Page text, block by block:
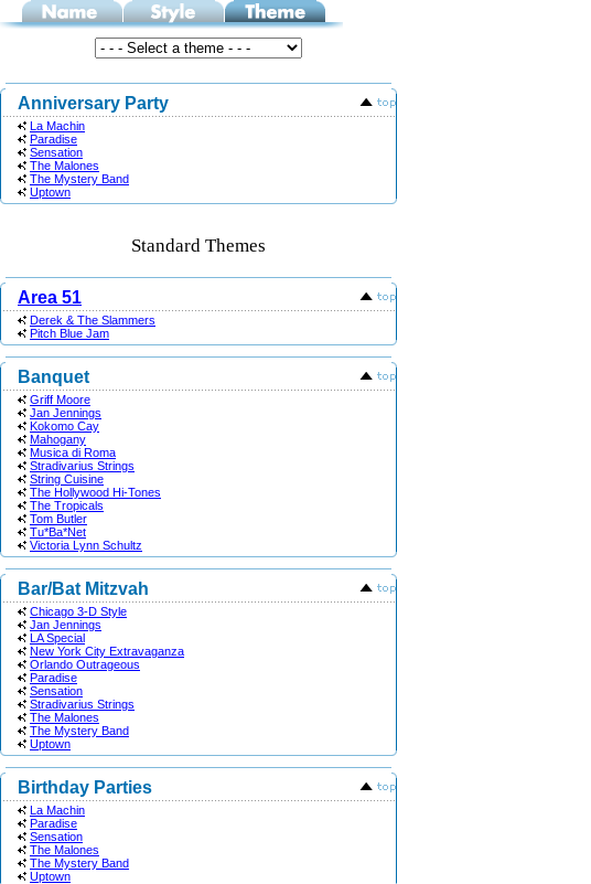
Anniversary Party
La Machin
Paradise
Sensation
The Malones
The Mystery Band
Uptown
Standard Themes
Area 51
Derek & The Slammers
Pitch Blue Jam
Banquet
Griff Moore
Jan Jennings
Kokomo Cay
Mahogany
Musica di Roma
Stradivarius Strings
String Cuisine
The Hollywood Hi-Tones
The Tropicals
Tom Butler
Tu*Ba*Net
Victoria Lynn Schultz
Bar/Bat Mitzvah
Chicago 3-D Style
Jan Jennings
LA Special
New York City Extravaganza
Orlando Outrageous
Paradise
Sensation
Stradivarius Strings
The Malones
The Mystery Band
Uptown
Birthday Parties
La Machin
Paradise
Sensation
The Malones
The Mystery Band
Uptown